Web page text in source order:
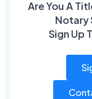
Are You A
Notary
Sign Up